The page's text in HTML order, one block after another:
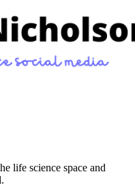
life science space and